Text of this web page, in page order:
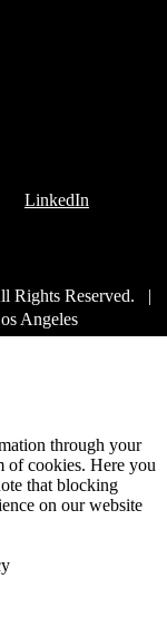
LinkedIn
Rights Reserved. |
Angeles
through your
of cookies. Here you
that blocking
on our website